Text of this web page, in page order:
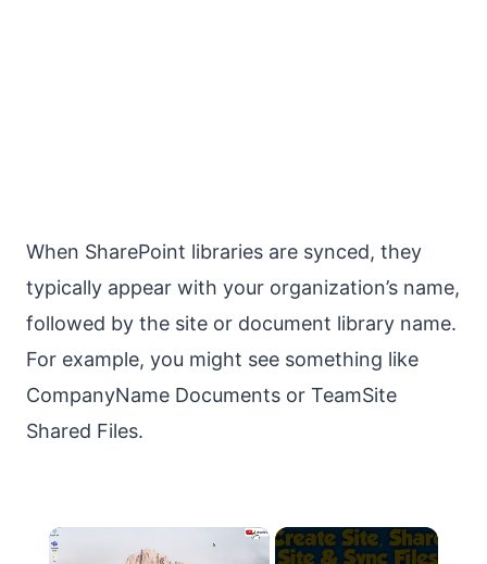
When SharePoint libraries are synced, they
typically appear with your organization’s name,
followed by the site or document library name.
For example, you might see something like
CompanyName Documents or TeamSite
Shared Files.
×